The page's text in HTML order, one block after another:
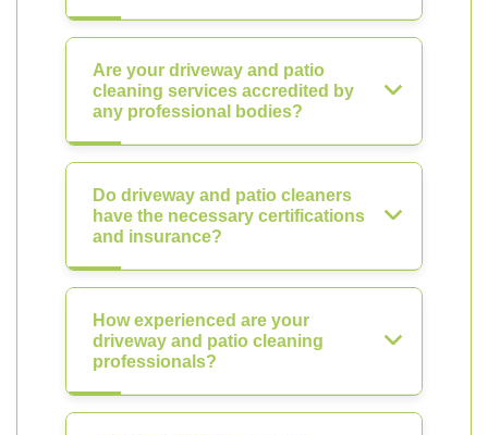
Are your driveway and patio
cleaning services accredited by
any professional bodies?
Do driveway and patio cleaners
have the necessary certifications
and insurance?
How experienced are your
driveway and patio cleaning
professionals?